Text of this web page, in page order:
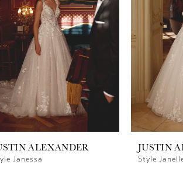
ALEXANDER
Janessa
JUSTIN
Style